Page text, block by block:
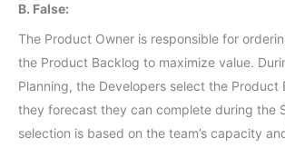
B. False:
The Product Owner is responsible for
the Product Backlog to maximize value.
Planning, the Developers select the Product
they forecast they can complete during the
selection is based on the team’s capacity